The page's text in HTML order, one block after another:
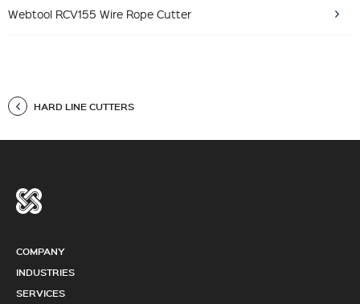
Webtool RCV155 Wire Rope Cutter
HARD LINE CUTTERS
COMPANY
INDUSTRIES
SERVICES